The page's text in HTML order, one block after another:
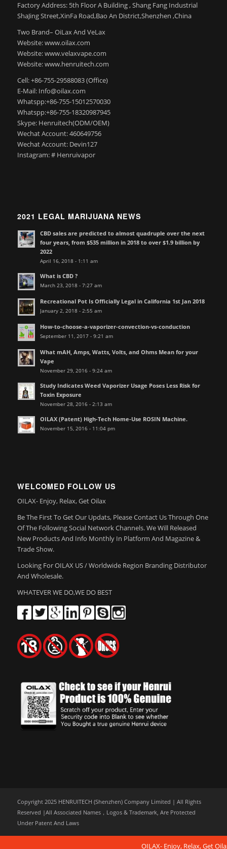
Factory Address: 5th Floor A Building , Shang Fang Industrial
ShaJing Street,XinFa Road,Bao An District,Shenzhen ,China
Two Brand– OiLax And VeLax
Website: www.oilax.com
Website: www.velaxvape.com
Website: www.henruitech.com
Cell: +86-755-29588083 (Office)
E-Mail: Info@oilax.com
Whatspp:+86-755-15012570030
Whatspp:+86-755-18320987945
Skype: Henruitech(ODM/OEM)
Wechat Account: 460649756
Wechat Account: Devin127
Instagram: # Henruivapor
2021 LEGAL MARIJUANA NEWS
CBD sales are predicted to almost quadruple over the next
four years, from $535 million in 2018 to over $1.9 billion by
2022
April 16, 2018 - 1:11 am
What is CBD ?
March 23, 2018 - 7:27 am
Recreational Pot Is Officially Legal in California 1st Jan 2018
January 2, 2018 - 2:55 am
How-to-choose-a-vaporizer-convection-vs-conduction
September 11, 2017 - 9:21 am
What mAH, Amps, Watts, Volts, and Ohms Mean for your
Vape
November 29, 2016 - 9:24 am
Study Indicates Weed Vaporizer Usage Poses Less Risk for
Toxin Exposure
November 28, 2016 - 2:13 am
OILAX (Patent) High-Tech Home-Use ROSIN Machine.
November 15, 2016 - 11:04 pm
WELCOMED FOLLOW US
OILAX- Enjoy, Relax, Get Oilax
Be The First To Get Our Updats, Please Contact Us Through One
Of The Following Social Network Channels. We Will Released
New Products And Info Monthly In Platform And Magazine &
Trade Show.
Looking For OILAX US / Worldwide Region Branding Distributor
And Wholesale.
WHATEVER WE DO,WE DO BEST
Copyright 2025 HENRUITECH (Shenzhen) Company Limited | All Rights
Reserved |All Associated Names，Logos & Trademark, Are Protected
Under Patent And Laws
OILAX- Enjoy, Relax, Get